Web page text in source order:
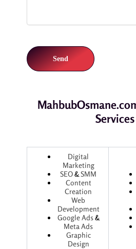
Services
Digital
Marketing
SEO&SMM
Content
Creation
Web
Development
Google Ads&
Meta Ads
Graphic
Design